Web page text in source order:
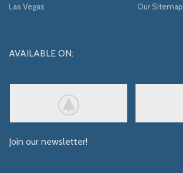
Las Vegas
Our Sitemap
AVAILABLE ON:
Join our newsletter!